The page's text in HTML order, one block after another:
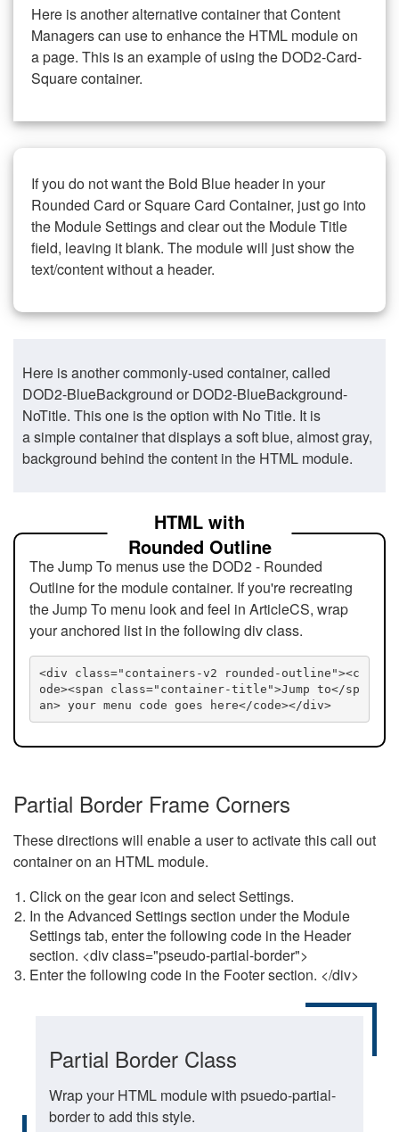
Here is another alternative container that Content
Managers can use to enhance the HTML module on
a page. This is an example of using the DOD2-Card-
Square container.
If you do not want the Bold Blue header in your
Rounded Card or Square Card Container, just go into
the Module Settings and clear out the Module Title
field, leaving it blank. The module will just show the
text/content without a header.
Here is another commonly-used container, called
DOD2-BlueBackground or DOD2-BlueBackground-
NoTitle. This one is the option with No Title. It is
a simple container that displays a soft blue, almost gray,
background behind the content in the HTML module.
HTML with
Rounded Outline
The Jump To menus use the DOD2 - Rounded
Outline for the module container. If you're recreating
the Jump To menu look and feel in ArticleCS, wrap
your anchored list in the following div class.
<div class="containers-v2 rounded-outline"><c
ode><span class="container-title">Jump to</sp
an> your menu code goes here</code></div>
Partial Border Frame Corners
These directions will enable a user to activate this call out
container on an HTML module.
Click on the gear icon and select Settings.
In the Advanced Settings section under the Module
Settings tab, enter the following code in the Header
section. <div class="pseudo-partial-border">
Enter the following code in the Footer section. </div>
Partial Border Class
Wrap your HTML module with psuedo-partial-
border to add this style.